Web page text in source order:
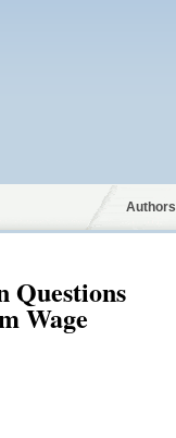
Authors
Questions
Wage